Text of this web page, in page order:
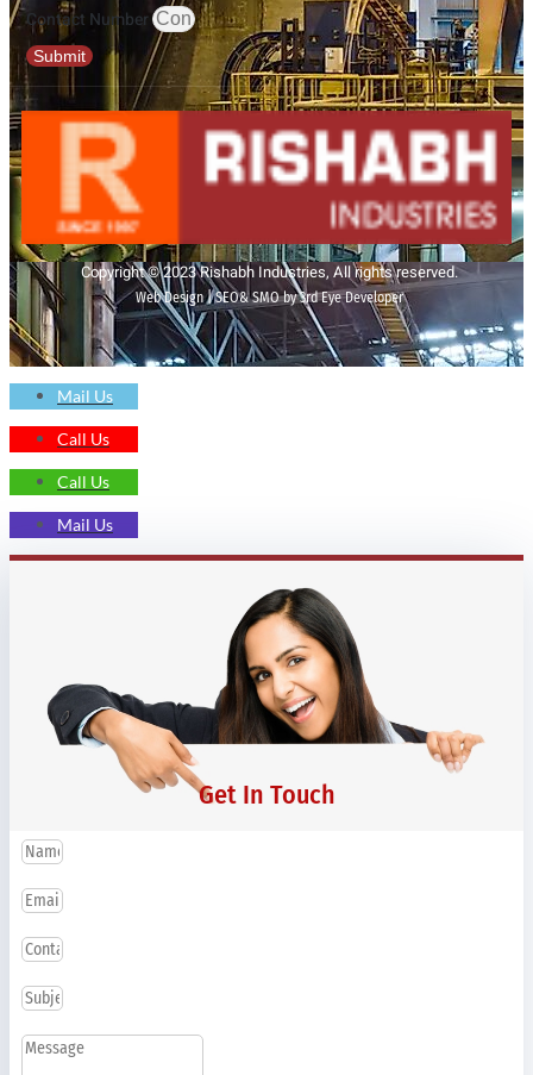
Contact Number
Submit
Copyright © 2023 Rishabh Industries, All rights reserved.
Web Design | SEO& SMO by 3rd Eye Developer
Mail Us
Call Us
Call Us
Mail Us
Get In Touch